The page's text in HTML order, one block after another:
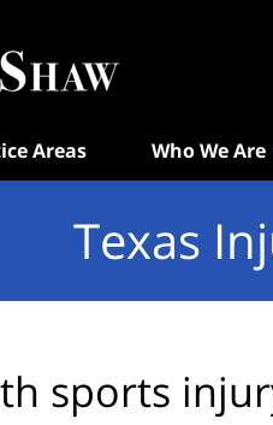
Areas Who We Are
Texas
sports